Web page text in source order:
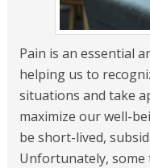
Pain is an essential
helping us to
situations and take
maximize our well-
be short-lived,
Unfortunately,